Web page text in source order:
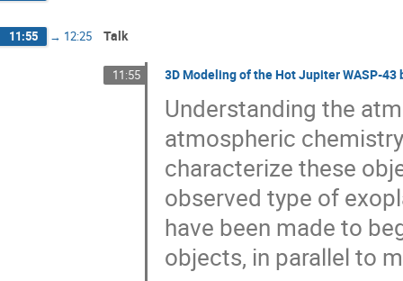
11:55 → 12:25 Talk
11:55 3D Modeling of the Hot Jupiter WASP-
Understanding the
atmospheric
characterize these
observed type of
have been made to
objects, in parallel to